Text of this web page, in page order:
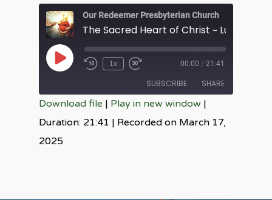
Our Redeemer Presbyterian Church
The Sacred Heart of Christ ~ Luke 13:31-
Play
Episode
1x 00:00 / 21:41
SUBSCRIBE SHARE
RSS FEED
SHARE
LINK
Download file | Play in new window |
Duration: 21:41 | Recorded on March 17,
2025